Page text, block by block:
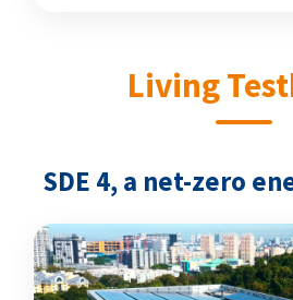
Living
SDE 4, a net-zero